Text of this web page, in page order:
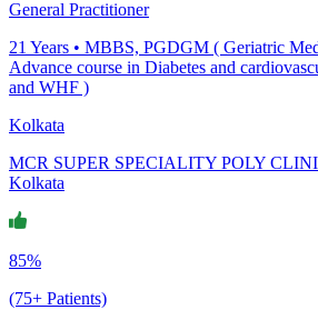
General Practitioner
21 Years • MBBS, PGDGM ( Geriatric
Advance course in Diabetes and
and WHF )
Kolkata
MCR SUPER SPECIALITY POLY
Kolkata
85%
(75+ Patients)